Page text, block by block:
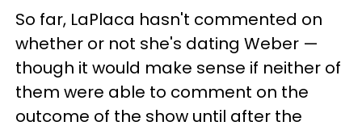
So far, LaPlaca hasn't commented on
whether or not she's dating Weber —
though it would make sense if neither of
them were able to comment on the
outcome of the show until after the